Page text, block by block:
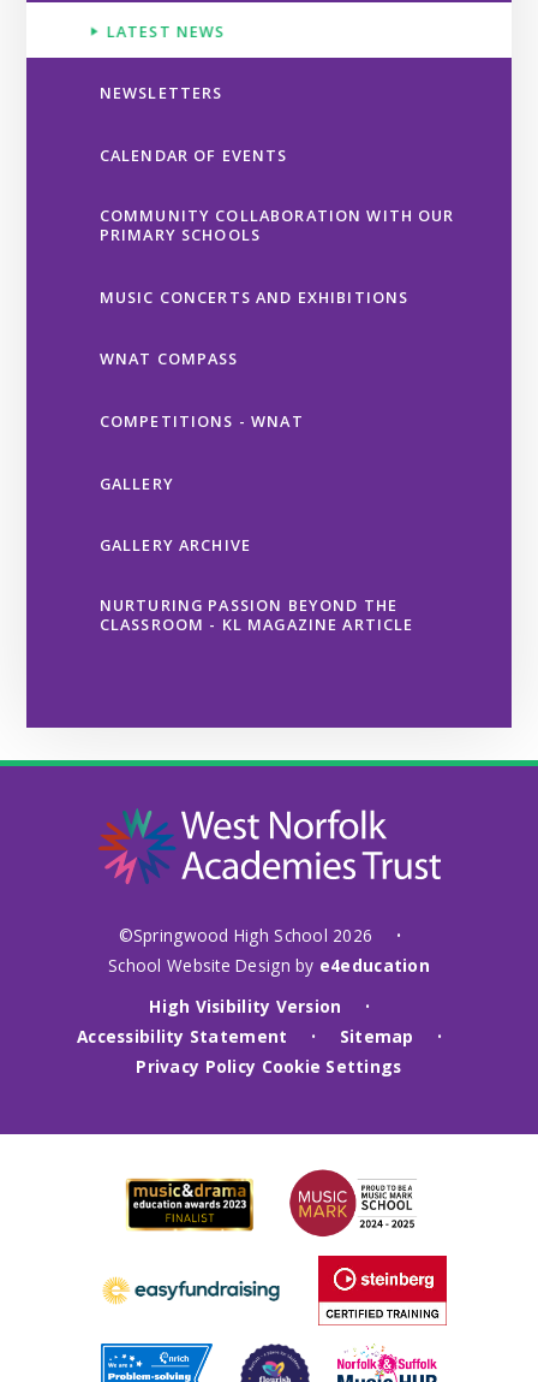
LATEST NEWS
NEWSLETTERS
CALENDAR OF EVENTS
COMMUNITY COLLABORATION WITH OUR
PRIMARY SCHOOLS
MUSIC CONCERTS AND EXHIBITIONS
WNAT COMPASS
COMPETITIONS - WNAT
GALLERY
GALLERY ARCHIVE
NURTURING PASSION BEYOND THE
CLASSROOM - KL MAGAZINE ARTICLE
©Springwood High School 2026 •
School Website Design by e4education
High Visibility Version
•
Accessibility Statement • Sitemap •
Privacy Policy Cookie Settings